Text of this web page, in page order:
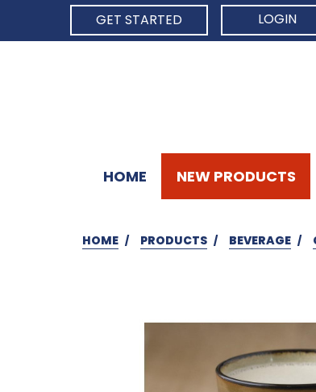
GET STARTED
LOGIN
HOME NEW PRODUCTS
HOME PRODUCTS BEVERAGE